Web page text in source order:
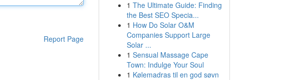
Report Page
1 The Ultimate Guide: Finding
the Best SEO Specia...
1 How Do Solar O&M
Companies Support Large
Solar ...
1 Sensual Massage Cape
Town: Indulge Your Soul
1 Kølemadras til en god søvn